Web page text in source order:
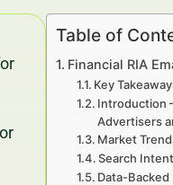
Table of
Financial RIA
Key
Introduction
Advertisers
Market
Search
Data-